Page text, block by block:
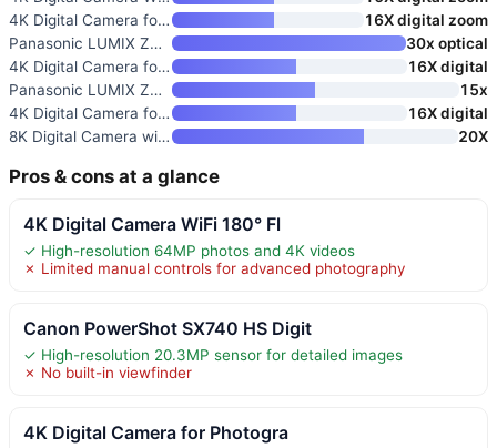
4K Digital Camera for Photogra
16X digital zoom
Panasonic LUMIX ZS99 Point and
30x optical
4K Digital Camera for Photogra
16X digital
Panasonic LUMIX ZS300 Compact
15x
4K Digital Camera for Photogra
16X digital
8K Digital Camera with WiFi
20X
Pros & cons at a glance
4K Digital Camera WiFi 180° Fl
✓ High-resolution 64MP photos and 4K videos
✗ Limited manual controls for advanced photography
Canon PowerShot SX740 HS Digit
✓ High-resolution 20.3MP sensor for detailed images
✗ No built-in viewfinder
4K Digital Camera for Photogra